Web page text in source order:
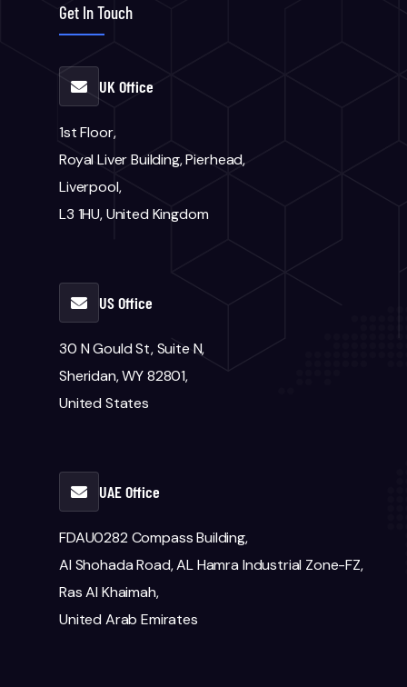
Get In Touch
UK Office
1st Floor,
Royal Liver Building, Pierhead,
Liverpool,
L3 1HU, United Kingdom
US Office
30 N Gould St, Suite N,
Sheridan, WY 82801,
United States
UAE Office
FDAU0282 Compass Building,
Al Shohada Road, AL Hamra Industrial Zone-FZ,
Ras Al Khaimah,
United Arab Emirates